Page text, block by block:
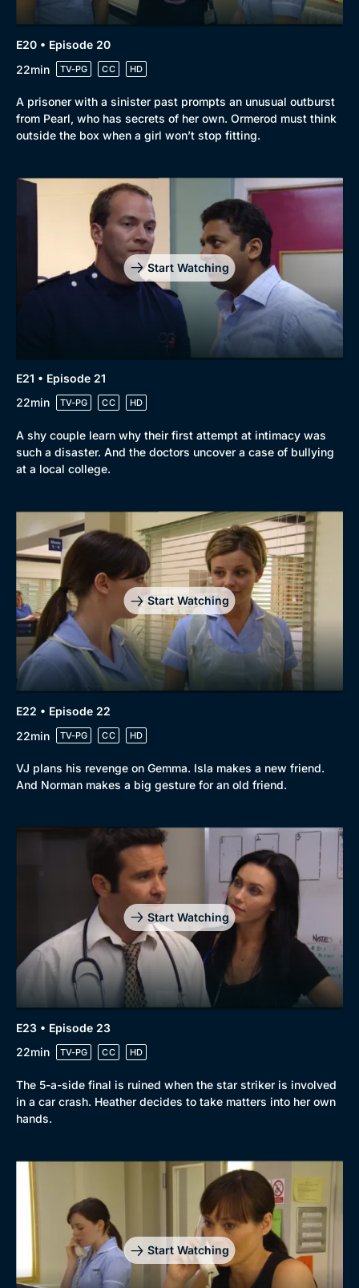
E20 • Episode 20
22min
TV-PG CC HD
A prisoner with a sinister past prompts an unusual outburst
from Pearl, who has secrets of her own. Ormerod must think
outside the box when a girl won’t stop fitting.
Start Watching
E21 • Episode 21
22min
TV-PG CC HD
A shy couple learn why their first attempt at intimacy was
such a disaster. And the doctors uncover a case of bullying
at a local college.
Start Watching
E22 • Episode 22
22min
TV-PG CC HD
VJ plans his revenge on Gemma. Isla makes a new friend.
And Norman makes a big gesture for an old friend.
Start Watching
E23 • Episode 23
22min
TV-PG CC HD
The 5-a-side final is ruined when the star striker is involved
in a car crash. Heather decides to take matters into her own
hands.
Start Watching